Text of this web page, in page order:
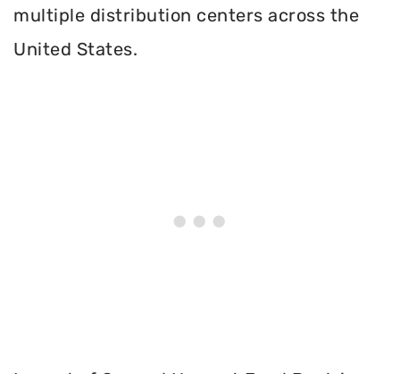
multiple distribution centers across the
United States.